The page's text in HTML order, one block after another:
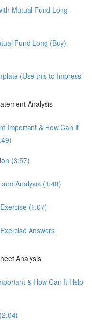
Mutual Fund Long
Fund Long (Buy)
(Use this to Impress
Analysis
Important & How Can It
(3:57)
Analysis (8:48)
(1:07)
Answers
Analysis
& How Can It Help